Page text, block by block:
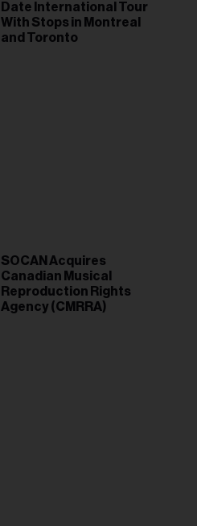
Date International Tour
With Stops in Montreal
and Toronto
SOCAN Acquires
Canadian Musical
Reproduction Rights
Agency (CMRRA)